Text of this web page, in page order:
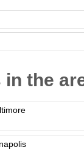
in the